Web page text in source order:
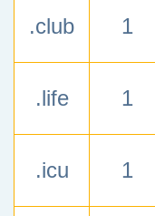
.club 1
.life 1
.icu 1